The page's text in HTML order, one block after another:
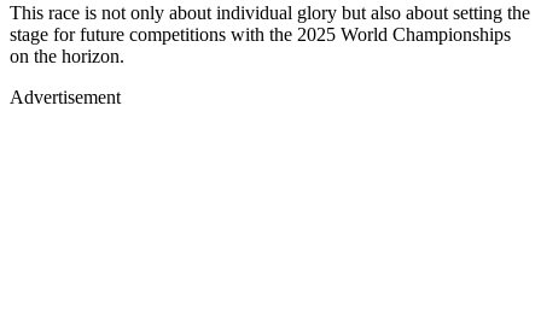
This race is not only about individual glory but also about setting the
stage for future competitions with the 2025 World Championships
on the horizon.
Advertisement